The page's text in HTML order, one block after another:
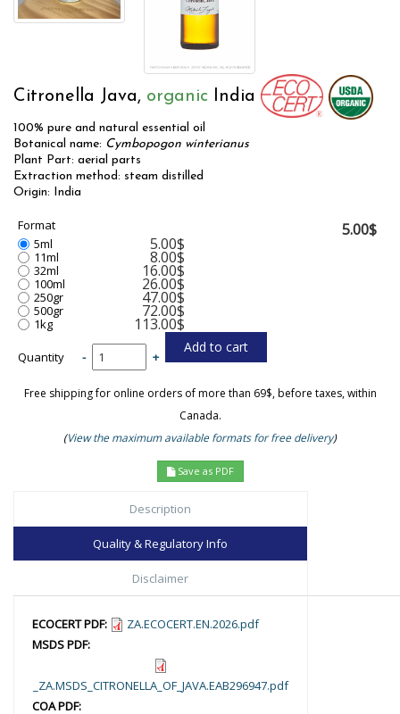
Citronella Java, organic India
100% pure and natural essential oil
Botanical name: Cymbopogon winterianus
Plant Part: aerial parts
Extraction method: steam distilled
Origin: India
Format
5ml
5.00$
11ml 8.00$
32ml 16.00$
100ml 26.00$
250gr 47.00$
500gr 72.00$
1kg 113.00$
Quantity - +
5.00$
Free shipping for online orders of more than 69$, before taxes, within
Canada.
(View the maximum available formats for free delivery)
Save as PDF
Description
Quality & Regulatory Info
Disclaimer
ECOCERT PDF:
ZA.ECOCERT.EN.2026.pdf
MSDS PDF:
_ZA.MSDS_CITRONELLA_OF_JAVA.EAB296947.pdf
COA PDF: